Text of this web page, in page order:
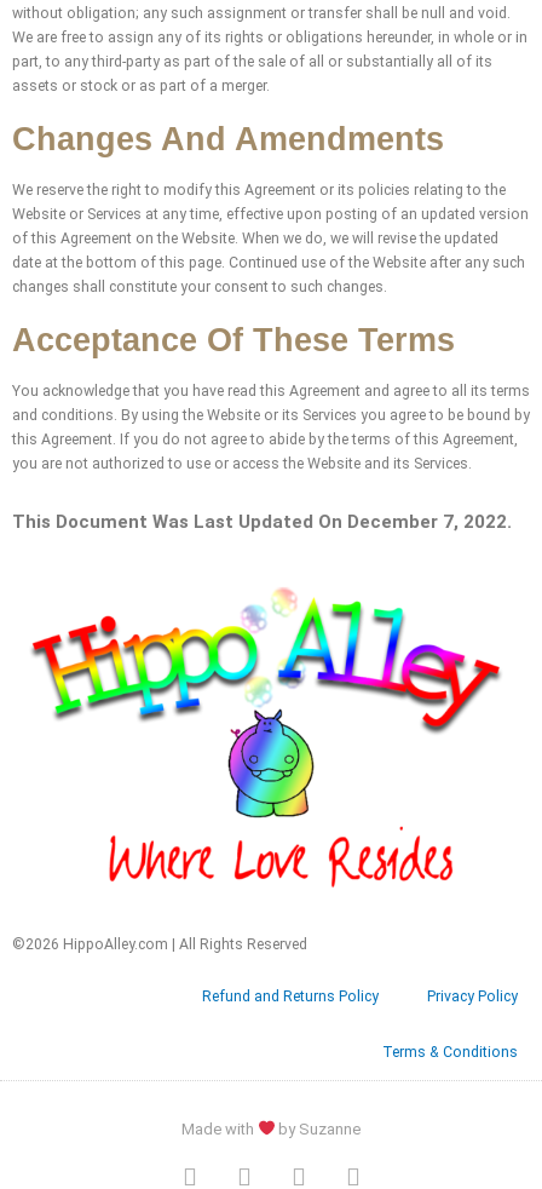
without obligation; any such assignment or transfer shall be null and void.
We are free to assign any of its rights or obligations hereunder, in whole or in
part, to any third-party as part of the sale of all or substantially all of its
assets or stock or as part of a merger.
Changes And Amendments
We reserve the right to modify this Agreement or its policies relating to the
Website or Services at any time, effective upon posting of an updated version
of this Agreement on the Website. When we do, we will revise the updated
date at the bottom of this page. Continued use of the Website after any such
changes shall constitute your consent to such changes.
Acceptance Of These Terms
You acknowledge that you have read this Agreement and agree to all its terms
and conditions. By using the Website or its Services you agree to be bound by
this Agreement. If you do not agree to abide by the terms of this Agreement,
you are not authorized to use or access the Website and its Services.
This Document Was Last Updated On December 7, 2022.
©2026 HippoAlley.com | All Rights Reserved
Refund and Returns Policy Privacy Policy
Terms & Conditions
Made with by Suzanne
F
T
G
P